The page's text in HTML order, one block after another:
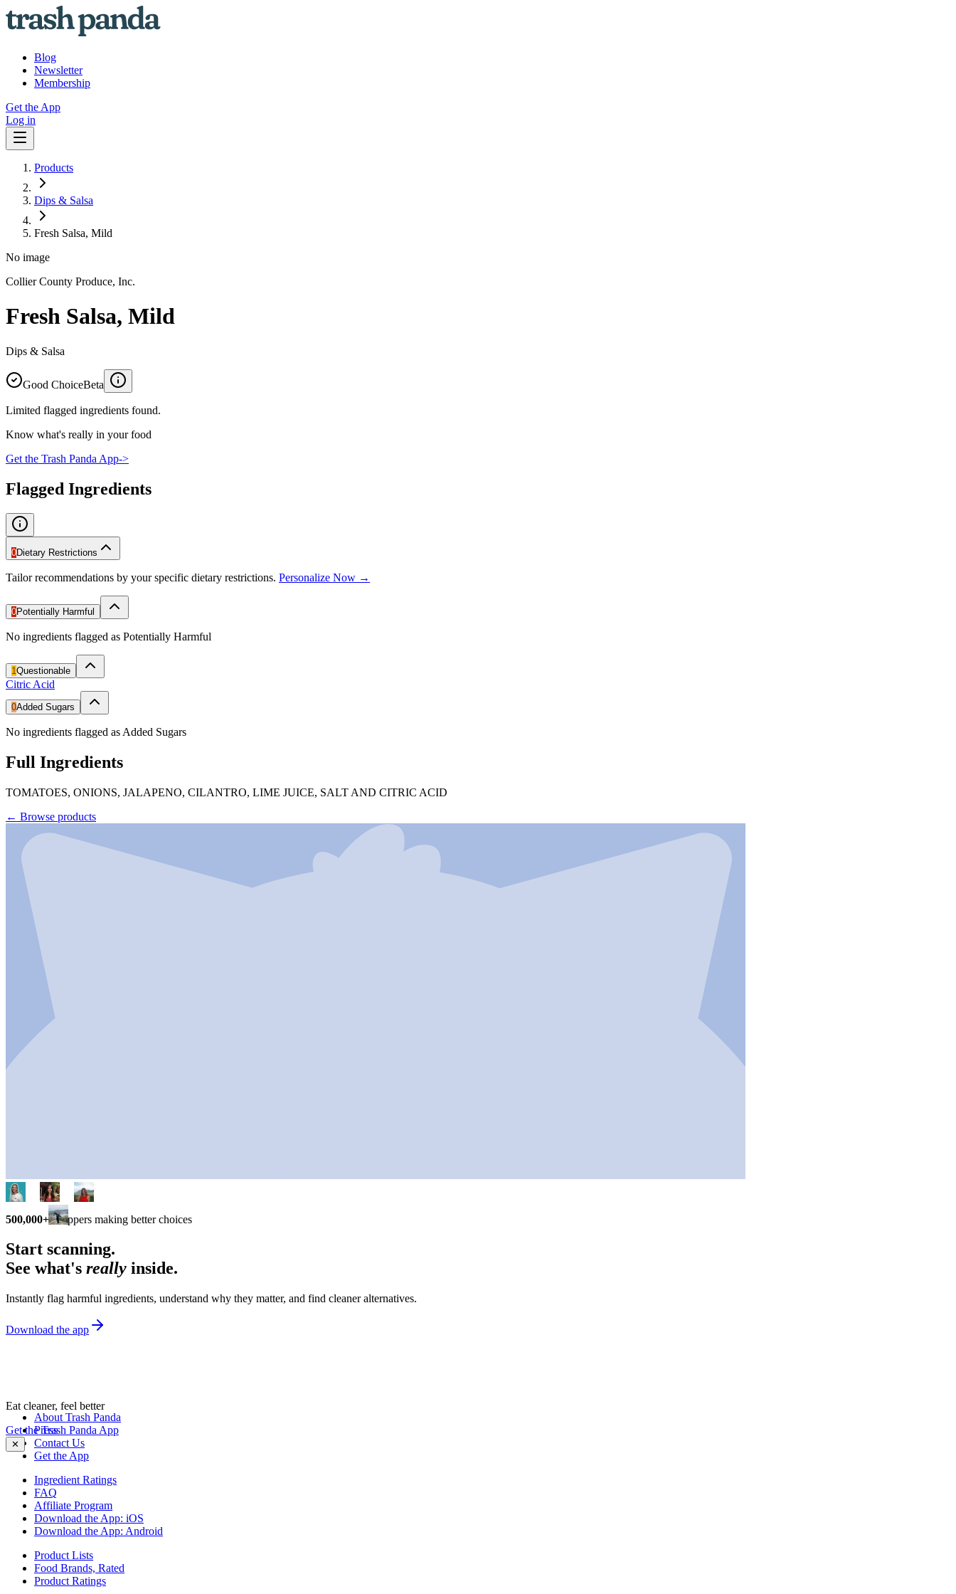
Blog
Newsletter
Membership
Get the App
Log in
Products
Dips & Salsa
Fresh Salsa, Mild
No image
Collier County Produce, Inc.
Fresh Salsa, Mild
Dips & Salsa
Good ChoiceBeta
Limited flagged ingredients found.
Know what's really in your food
Get the Trash Panda App->
Flagged Ingredients
0Dietary Restrictions
Tailor recommendations by your specific dietary restrictions. Personalize Now →
0Potentially Harmful
No ingredients flagged as Potentially Harmful
1Questionable
Citric Acid
0Added Sugars
No ingredients flagged as Added Sugars
Full Ingredients
TOMATOES, ONIONS, JALAPENO, CILANTRO, LIME JUICE, SALT AND CITRIC ACID
← Browse products
500,000+ shoppers making better choices
Start scanning.
See what's really inside.
Instantly flag harmful ingredients, understand why they matter, and find cleaner alternatives.
Download the app
Eat cleaner, feel better
Get the Trash Panda App
✕
About Trash Panda
Press
Contact Us
Get the App
Ingredient Ratings
FAQ
Affiliate Program
Download the App: iOS
Download the App: Android
Product Lists
Food Brands, Rated
Product Ratings